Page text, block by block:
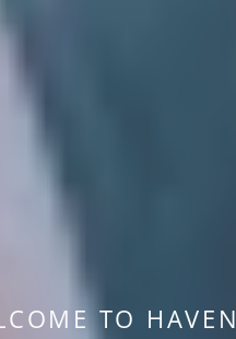
TO HAVEN